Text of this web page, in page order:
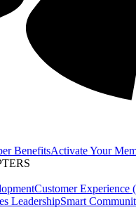
BenefitsActivate Your
Customer Experience
LeadershipSmart